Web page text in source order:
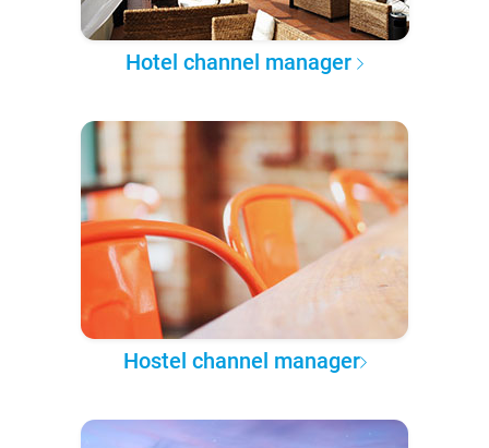
Hotel channel manager
Hostel channel manager